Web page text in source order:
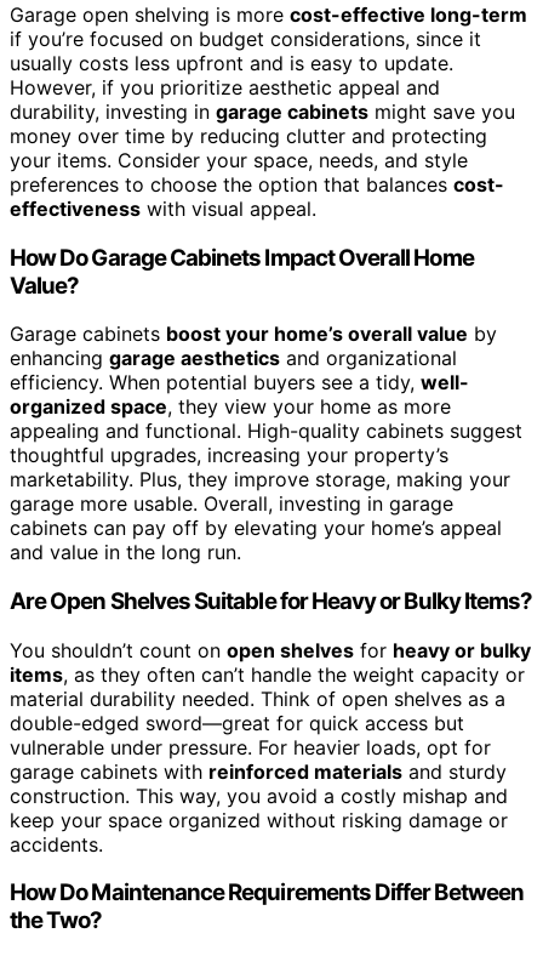
Garage open shelving is more cost-effective long-term
if you’re focused on budget considerations, since it
usually costs less upfront and is easy to update.
However, if you prioritize aesthetic appeal and
durability, investing in garage cabinets might save you
money over time by reducing clutter and protecting
your items. Consider your space, needs, and style
preferences to choose the option that balances cost-
effectiveness with visual appeal.
How Do Garage Cabinets Impact Overall Home
Value?
Garage cabinets boost your home’s overall value by
enhancing garage aesthetics and organizational
efficiency. When potential buyers see a tidy, well-
organized space, they view your home as more
appealing and functional. High-quality cabinets suggest
thoughtful upgrades, increasing your property’s
marketability. Plus, they improve storage, making your
garage more usable. Overall, investing in garage
cabinets can pay off by elevating your home’s appeal
and value in the long run.
Are Open Shelves Suitable for Heavy or Bulky Items?
You shouldn’t count on open shelves for heavy or bulky
items, as they often can’t handle the weight capacity or
material durability needed. Think of open shelves as a
double-edged sword—great for quick access but
vulnerable under pressure. For heavier loads, opt for
garage cabinets with reinforced materials and sturdy
construction. This way, you avoid a costly mishap and
keep your space organized without risking damage or
accidents.
How Do Maintenance Requirements Differ Between
the Two?